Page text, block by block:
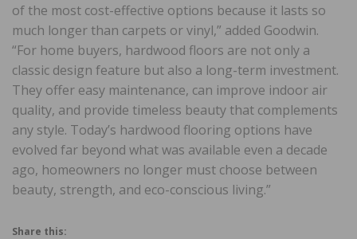
of the most cost-effective options because it lasts so
much longer than carpets or vinyl,” added Goodwin.
“For home buyers, hardwood floors are not only a
classic design feature but also a long-term investment.
They offer easy maintenance, can improve indoor air
quality, and provide timeless beauty that complements
any style. Today’s hardwood flooring options have
evolved far beyond what was available even a decade
ago, homeowners no longer must choose between
beauty, strength, and eco-conscious living.”
Share this: